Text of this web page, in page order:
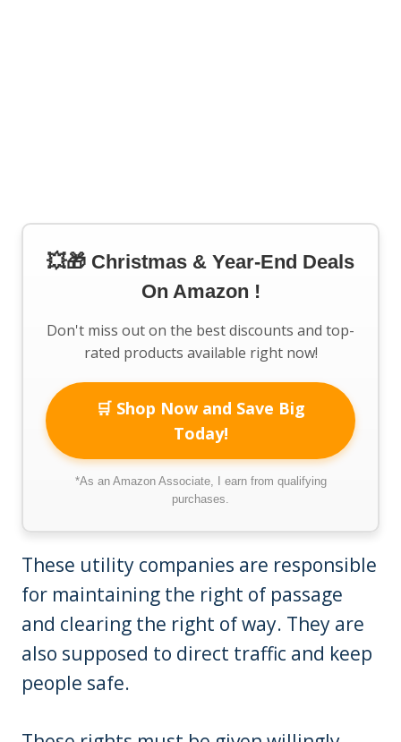
💥🎁 Christmas & Year-End Deals
On Amazon !
Don't miss out on the best discounts and top-
rated products available right now!
🛒 Shop Now and Save Big
Today!
*As an Amazon Associate, I earn from qualifying
purchases.
These utility companies are responsible
for maintaining the right of passage
and clearing the right of way. They are
also supposed to direct traffic and keep
people safe.